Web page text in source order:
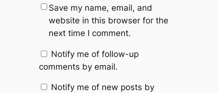
Save my name, email, and
website in this browser for the
next time I comment.
Notify me of follow-up
comments by email.
Notify me of new posts by